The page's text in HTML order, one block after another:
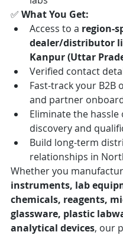
✅ What You Get:
Access to a region-
dealer/distributor
Kanpur (Uttar
Verified contact
Fast-track your B2B
and partner
Eliminate the hassle
discovery and
Build long-term
relationships in
Whether you
instruments, lab
chemicals, reagents,
glassware, plastic
analytical devices, our